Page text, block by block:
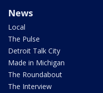
News
Local
The Pulse
Detroit Talk City
Made in Michigan
The Roundabout
The Interview